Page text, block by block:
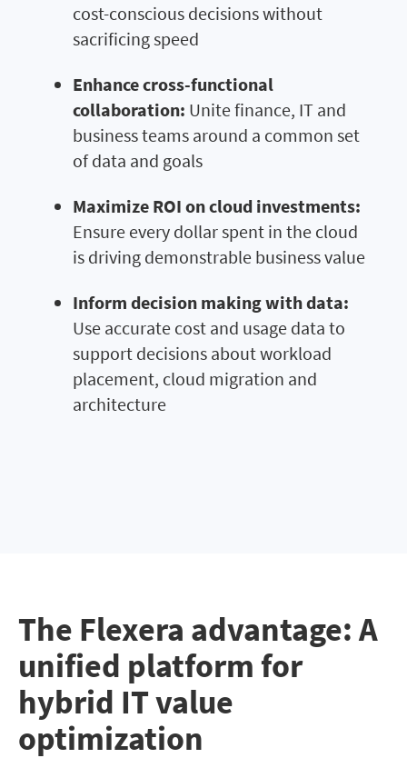
cost-conscious decisions without
sacrificing speed
Enhance cross-functional
collaboration: Unite finance, IT and
business teams around a common set
of data and goals
Maximize ROI on cloud investments:
Ensure every dollar spent in the cloud
is driving demonstrable business value
Inform decision making with data:
Use accurate cost and usage data to
support decisions about workload
placement, cloud migration and
architecture
The Flexera advantage: A
unified platform for
hybrid IT value
optimization